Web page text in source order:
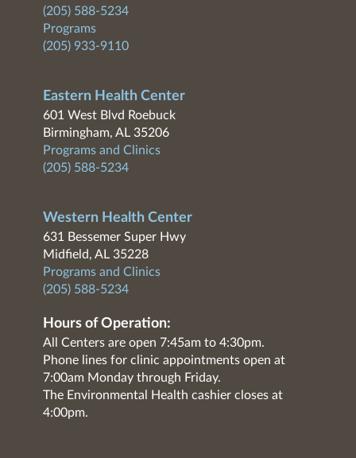
(205) 588-5234
Programs
(205) 933-9110
Eastern Health Center
601 West Blvd Roebuck
Birmingham, AL 35206
Programs and Clinics
(205) 588-5234
Western Health Center
631 Bessemer Super Hwy
Midfield, AL 35228
Programs and Clinics
(205) 588-5234
Hours of Operation:
All Centers are open 7:45am to 4:30pm.
Phone lines for clinic appointments open at
7:00am Monday through Friday.
The Environmental Health cashier closes at
4:00pm.